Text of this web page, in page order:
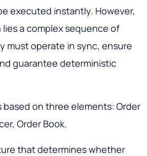
executed instantly. However,
a complex sequence of
must operate in sync, ensure
guarantee deterministic
based on three elements: Order
Order Book.
that determines whether